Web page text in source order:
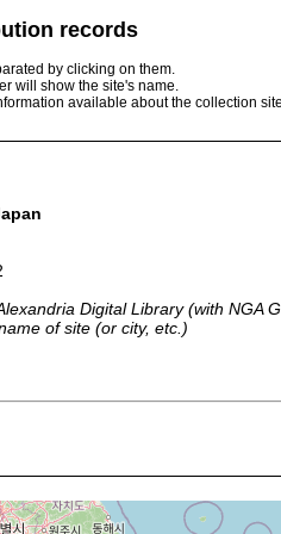
records
by clicking on them.
will show the site's name.
available about the collection
Digital Library (with NGA
of site (or city, etc.)
1944 or earlier